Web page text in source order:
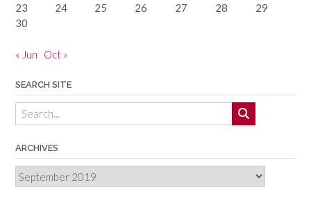
23
24 25 26 27 28
29
30
« Jun Oct »
SEARCH SITE
ARCHIVES
Archives